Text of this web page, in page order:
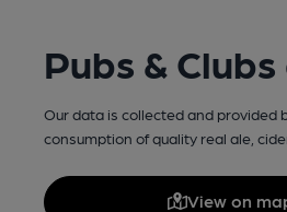
Pubs &
Our data is collected and provided
consumption of quality real ale,
View on